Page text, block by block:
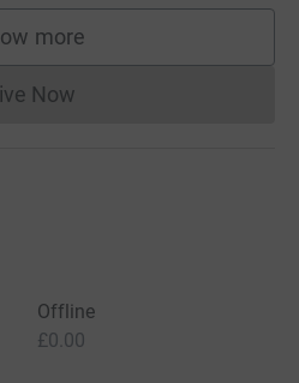
more
supporters
Now
Donations cannot currently
Offline
£0.00